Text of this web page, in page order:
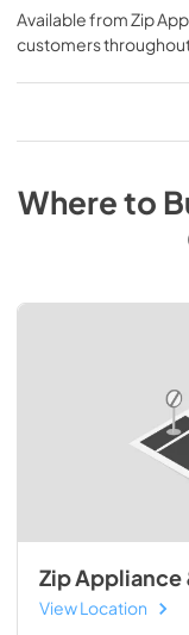
Available fromZip
customers
Where to
Zip Appliance
View Location